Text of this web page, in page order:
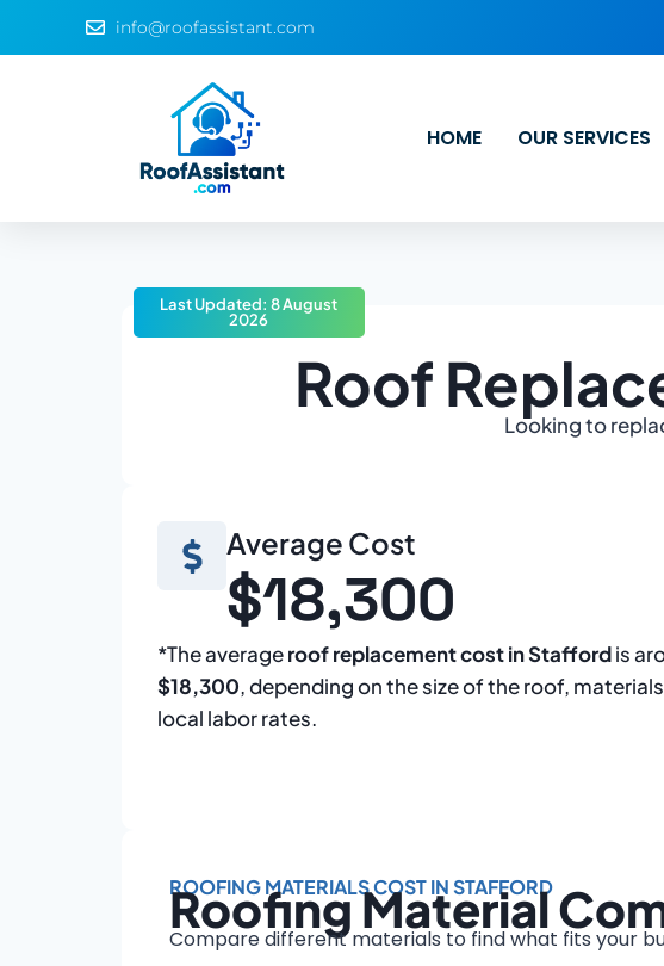
info@roofassistant.com
HOME OUR SERVICES
Roof
Looking to
Last Updated: 8 August
2026
Average Cost
$18,300
*The averageroof replacement cost in Staffordis
$18,300, depending on the size of the roof,
local labor rates.
ROOFING MATERIALS COST IN STAFFORD
Roofing Material
Compare different materials to find what fits your